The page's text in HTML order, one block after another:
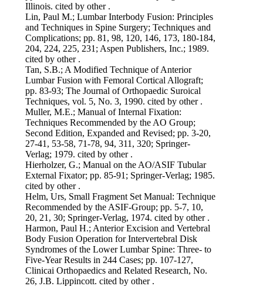
Illinois. cited by other .
Lin, Paul M.; Lumbar Interbody Fusion: Principles
and Techniques in Spine Surgery; Techniques and
Complications; pp. 81, 98, 120, 146, 173, 180-184,
204, 224, 225, 231; Aspen Publishers, Inc.; 1989.
cited by other .
Tan, S.B.; A Modified Technique of Anterior
Lumbar Fusion with Femoral Cortical Allograft;
pp. 83-93; The Journal of Orthopaedic Suroical
Techniques, vol. 5, No. 3, 1990. cited by other .
Muller, M.E.; Manual of Internal Fixation:
Techniques Recommended by the AO Group;
Second Edition, Expanded and Revised; pp. 3-20,
27-41, 53-58, 71-78, 94, 311, 320; Springer-
Verlag; 1979. cited by other .
Hierholzer, G.; Manual on the AO/ASIF Tubular
External Fixator; pp. 85-91; Springer-Verlag; 1985.
cited by other .
Helm, Urs, Small Fragment Set Manual: Technique
Recommended by the ASIF-Group; pp. 5-7, 10,
20, 21, 30; Springer-Verlag, 1974. cited by other .
Harmon, Paul H.; Anterior Excision and Vertebral
Body Fusion Operation for Intervertebral Disk
Syndromes of the Lower Lumbar Spine: Three- to
Five-Year Results in 244 Cases; pp. 107-127,
Clinicai Orthopaedics and Related Research, No.
26, J.B. Lippincott. cited by other .